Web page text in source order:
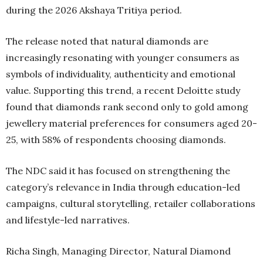
during the 2026 Akshaya Tritiya period.
The release noted that natural diamonds are
increasingly resonating with younger consumers as
symbols of individuality, authenticity and emotional
value. Supporting this trend, a recent Deloitte study
found that diamonds rank second only to gold among
jewellery material preferences for consumers aged 20-
25, with 58% of respondents choosing diamonds.
The NDC said it has focused on strengthening the
category’s relevance in India through education-led
campaigns, cultural storytelling, retailer collaborations
and lifestyle-led narratives.
Richa Singh, Managing Director, Natural Diamond